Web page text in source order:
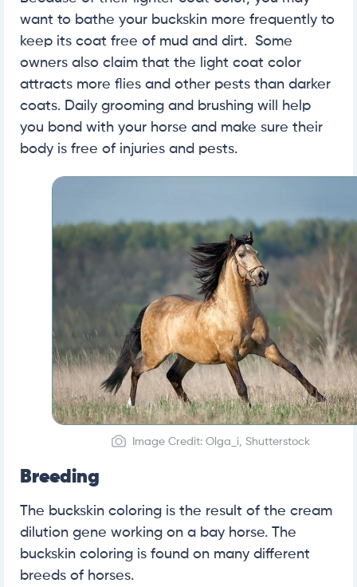
want to bathe your buckskin more frequently to
keep its coat free of mud and dirt. Some
owners also claim that the light coat color
attracts more flies and other pests than darker
coats. Daily grooming and brushing will help
you bond with your horse and make sure their
body is free of injuries and pests.
Image Credit: Olga_i, Shutterstock
Breeding
The buckskin coloring is the result of the cream
dilution gene working on a bay horse. The
buckskin coloring is found on many different
breeds of horses.